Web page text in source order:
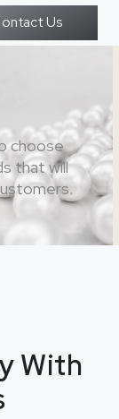
Us
choose
that will
With